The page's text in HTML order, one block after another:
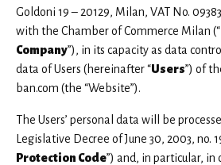
Tools
Wear
View all
Goldoni 19 – 20129, Milan, VAT No.
with the Chamber of Commerce Milan (“
Company”), in its capacity as data
data of Users (hereinafter “Users”) of
ban.com (the “Website”).
The Users’ personal data will be
Legislative Decree of June 30, 2003, no.
Protection Code”) and, in particular,